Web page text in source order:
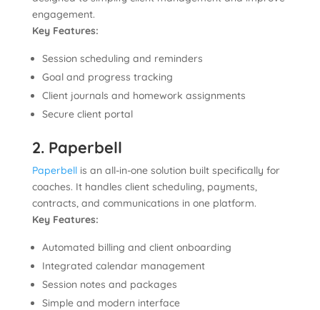
engagement.
Key Features:
Session scheduling and reminders
Goal and progress tracking
Client journals and homework assignments
Secure client portal
2. Paperbell
Paperbellis an all-in-one solution built specifically for
coaches. It handles client scheduling, payments,
contracts, and communications in one platform.
Key Features:
Automated billing and client onboarding
Integrated calendar management
Session notes and packages
Simple and modern interface